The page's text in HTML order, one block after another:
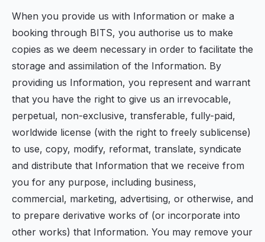
When you provide us with Information or make a
booking through BITS, you authorise us to make
copies as we deem necessary in order to facilitate the
storage and assimilation of the Information. By
providing us Information, you represent and warrant
that you have the right to give us an irrevocable,
perpetual, non-exclusive, transferable, fully-paid,
worldwide license (with the right to freely sublicense)
to use, copy, modify, reformat, translate, syndicate
and distribute that Information that we receive from
you for any purpose, including business,
commercial, marketing, advertising, or otherwise, and
to prepare derivative works of (or incorporate into
other works) that Information. You may remove your